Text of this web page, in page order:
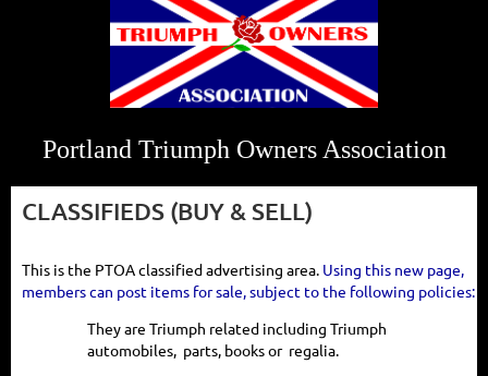
Portland Triumph Owners Association
CLASSIFIEDS (BUY & SELL)
This is the PTOA classified advertising area. Using this new page,
members can post items for sale, subject to the following policies:
They are Triumph related including Triumph
automobiles, parts, books or regalia.